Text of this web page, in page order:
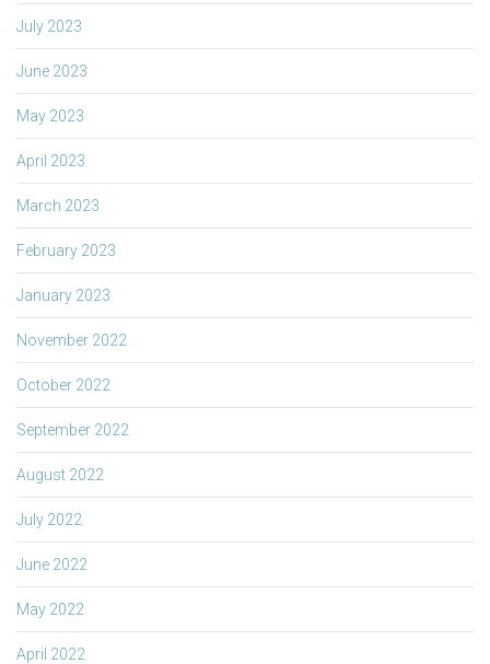
July 2023
June 2023
May 2023
April 2023
March 2023
February 2023
January 2023
November 2022
October 2022
September 2022
August 2022
July 2022
June 2022
May 2022
April 2022